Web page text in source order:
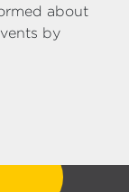
about
by